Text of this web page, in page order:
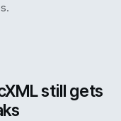
still gets